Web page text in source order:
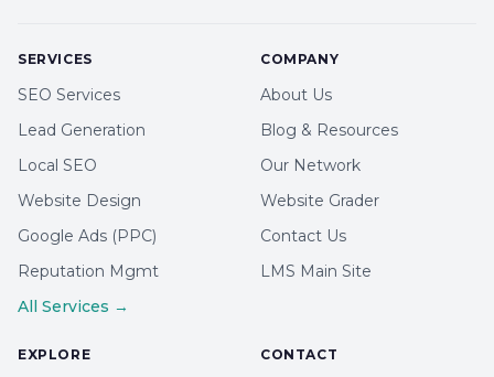
SERVICES
SEO Services
Lead Generation
Local SEO
Website Design
Google Ads (PPC)
Reputation Mgmt
All Services →
COMPANY
About Us
Blog & Resources
Our Network
Website Grader
Contact Us
LMS Main Site
EXPLORE CONTACT